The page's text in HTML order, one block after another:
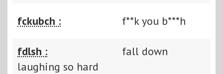
fckubch : f**k you b***h
fdlsh :
fall down
laughing so hard